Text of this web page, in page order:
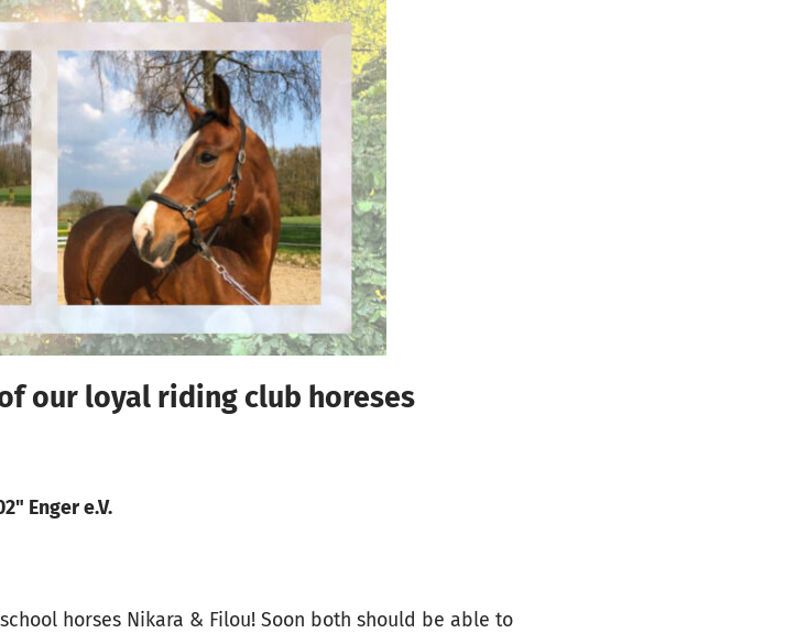
our loyal riding club horeses
Enger e.V.
horses Nikara & Filou! Soon both should be able to